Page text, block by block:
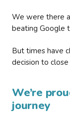
We were there
beating Google
But times have
decision to
We’re
journey